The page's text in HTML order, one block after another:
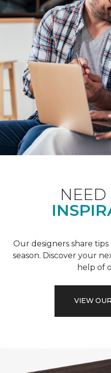
Our designers share
season. Discover your
help of
VIEW